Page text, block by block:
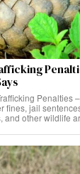
Penalties
fines, jail
and other wildlife